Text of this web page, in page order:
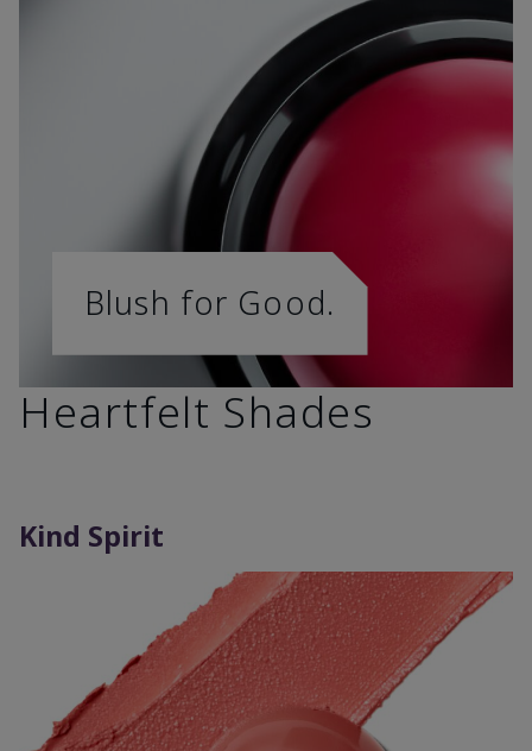
Blush for Good.
Heartfelt Shades
Kind Spirit